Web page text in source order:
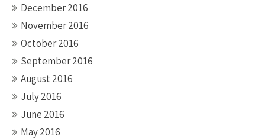
December 2016
November 2016
October 2016
September 2016
August 2016
July 2016
June 2016
May 2016